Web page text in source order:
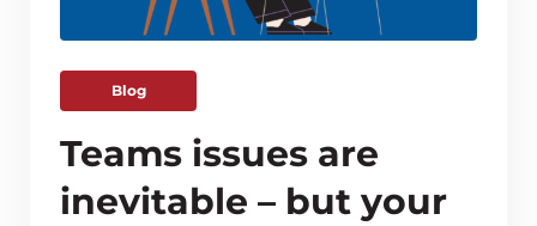
Blog
Teams issues are
inevitable – but your